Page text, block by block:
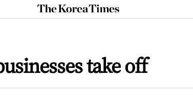
The
Korea
take off